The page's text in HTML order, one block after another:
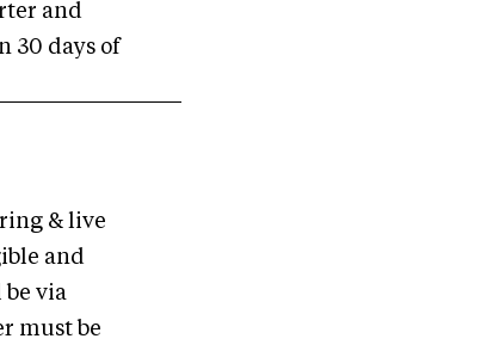
and
30 days of
& live
and
via
must be